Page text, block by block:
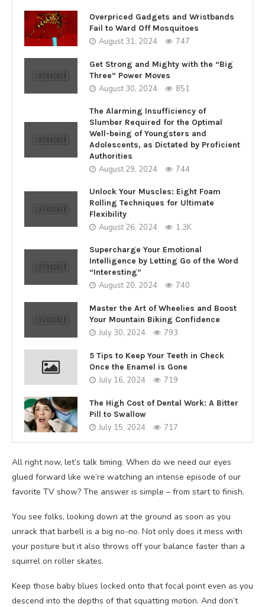
Overpriced Gadgets and Wristbands
Fail to Ward Off Mosquitoes
August 31, 2024 747
Get Strong and Mighty with the “Big
Three” Power Moves
August 30, 2024 851
The Alarming Insufficiency of
Slumber Required for the Optimal
Well-being of Youngsters and
Adolescents, as Dictated by Proficient
Authorities
August 29, 2024 744
Unlock Your Muscles: Eight Foam
Rolling Techniques for Ultimate
Flexibility
August 26, 2024 1.3K
Supercharge Your Emotional
Intelligence by Letting Go of the Word
“Interesting”
August 20, 2024 740
Master the Art of Wheelies and Boost
Your Mountain Biking Confidence
July 30, 2024 793
5 Tips to Keep Your Teeth in Check
Once the Enamel is Gone
July 16, 2024 719
The High Cost of Dental Work: A Bitter
Pill to Swallow
July 15, 2024 717
All right now, let’s talk timing. When do we need our eyes
glued forward like we’re watching an intense episode of our
favorite TV show? The answer is simple – from start to finish.
You see folks, looking down at the ground as soon as you
unrack that barbell is a big no-no. Not only does it mess with
your posture but it also throws off your balance faster than a
squirrel on roller skates.
Keep those baby blues locked onto that focal point even as you
descend into the depths of that squatting motion. And don’t